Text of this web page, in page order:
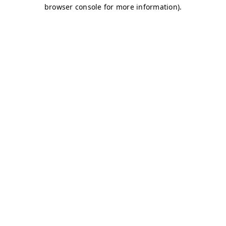
browser console for more information).